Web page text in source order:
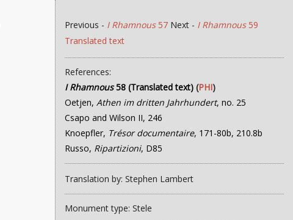
Previous - I Rhamnous57 Next - I Rhamnous59
Translated text
References:
I Rhamnous58 (Translated text) (PHI)
Oetjen,Athen im dritten Jahrhundert, no. 25
Csapo and Wilson II, 246
Knoepfler, Trésor documentaire, 171-80b, 210.8b
Russo, Ripartizioni, D85
Translation by: Stephen Lambert
Monument type: Stele